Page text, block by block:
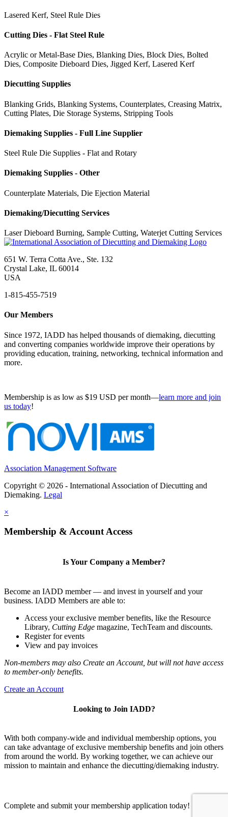
Lasered Kerf, Steel Rule Dies
Cutting Dies - Flat Steel Rule
Acrylic or Metal-Base Dies, Blanking Dies, Block Dies, Bolted
Dies, Composite Dieboard Dies, Jigged Kerf, Lasered Kerf
Diecutting Supplies
Blanking Grids, Blanking Systems, Counterplates, Creasing Matrix,
Cutting Plates, Die Storage Systems, Stripping Tools
Diemaking Supplies - Full Line Supplier
Steel Rule Die Supplies - Flat and Rotary
Diemaking Supplies - Other
Counterplate Materials, Die Ejection Material
Diemaking/Diecutting Services
Laser Dieboard Burning, Sample Cutting, Waterjet Cutting Services
651 W. Terra Cotta Ave., Ste. 132
Crystal Lake, IL 60014
USA
1-815-455-7519
Our Members
Since 1972, IADD has helped thousands of diemaking, diecutting
and converting companies worldwide improve their operations by
providing education, training, networking, technical information and
more.
Membership is as low as $19 USD per month—learn more and join
us today!
Association Management Software
Copyright © 2026 - International Association of Diecutting and
Diemaking. Legal
×
Membership & Account Access
Is Your Company a Member?
Become an IADD member — and invest in yourself and your
business. IADD Members are able to:
Access your exclusive member benefits, like the Resource
Library, Cutting Edge magazine, TechTeam and discounts.
Register for events
View and pay invoices
Non-members may also Create an Account, but will not have access
to member-only benefits.
Create an Account
Looking to Join IADD?
With both company-wide and individual membership options, you
can take advantage of exclusive membership benefits and join others
from around the world. By working together, we can achieve our
mission to maintain and enhance the diecutting/diemaking industry.
Complete and submit your membership application today!